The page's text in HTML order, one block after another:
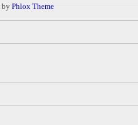
byPhlox Theme